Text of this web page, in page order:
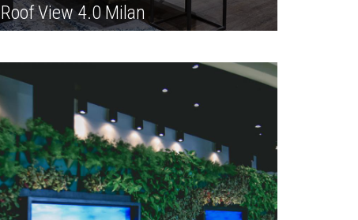
Roof View 4.0 Milan